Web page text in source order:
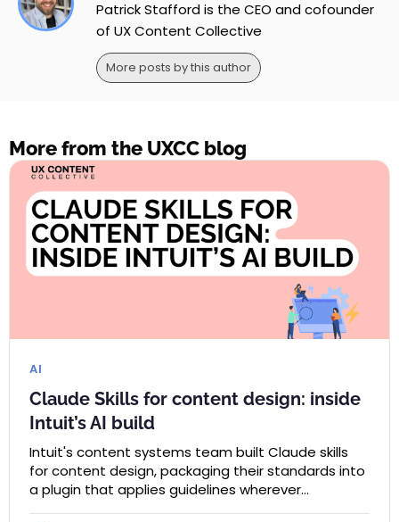
Patrick Stafford is the CEO and cofounder
of UX Content Collective
More posts by this author
More from the UXCC blog
AI
Claude Skills for content design: inside
Intuit’s AI build
Intuit's content systems team built Claude skills
for content design, packaging their standards into
a plugin that applies guidelines wherever…